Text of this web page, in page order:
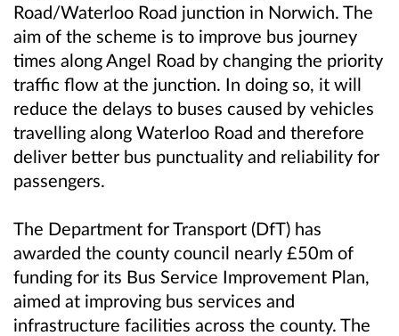
Road/Waterloo Road junction in Norwich. The
aim of the scheme is to improve bus journey
times along Angel Road by changing the priority
traffic flow at the junction. In doing so, it will
reduce the delays to buses caused by vehicles
travelling along Waterloo Road and therefore
deliver better bus punctuality and reliability for
passengers.
The Department for Transport (DfT) has
awarded the county council nearly £50m of
funding for its Bus Service Improvement Plan,
aimed at improving bus services and
infrastructure facilities across the county. The